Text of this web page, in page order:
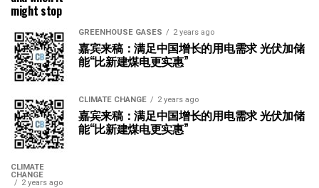
might stop
GREENHOUSE GASES 2 years ago
嘉宾来稿：满足中国增长的用电需求 光伏加储
能“比新建煤电更实惠”
CLIMATE CHANGE 2 years ago
嘉宾来稿：满足中国增长的用电需求 光伏加储
能“比新建煤电更实惠”
CLIMATE
CHANGE
2 years ago